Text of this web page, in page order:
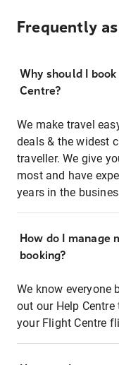
Frequently
Why should I
Centre?
We make travel
deals & the widest
traveller. We give
most and have
years in the
How do I manage
booking?
We know everyone
out our Help
your Flight Centre